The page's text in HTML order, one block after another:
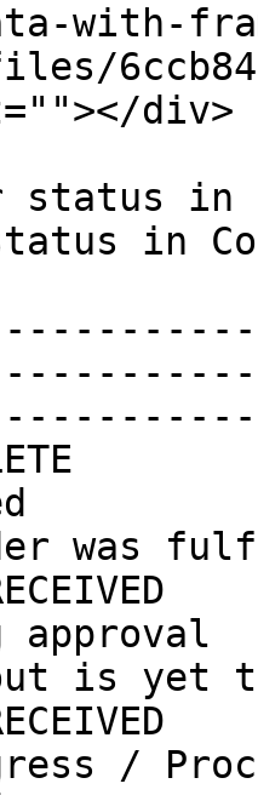
with-
div>
status
in
is yet
/